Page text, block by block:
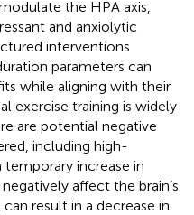
the HPA axis,
and anxiolytic
interventions
parameters can
while aligning with their
exercise training is widely
are potential negative
including high-
increase in
affect the brain’s
result in a decrease in